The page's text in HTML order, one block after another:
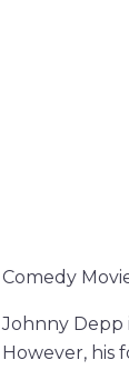
Comedy
Johnny Depp
However, his